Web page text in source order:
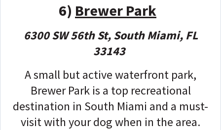
6) Brewer Park
6300 SW 56th St, South Miami, FL
33143
A small but active waterfront park,
Brewer Park is a top recreational
destination in South Miami and a must-
visit with your dog when in the area.